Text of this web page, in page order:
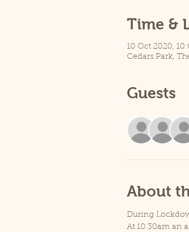
Time &
10 Oct 2020,
Cedars Park,
Guests
About
During
At 10.30am an